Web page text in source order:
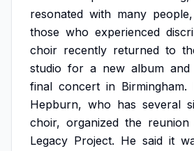
resonated with many people,
those who experienced
choir recently returned to
studio for a new album and
final concert in Birmingham.
Hepburn, who has several
choir, organized the reunion
Legacy Project. He said it